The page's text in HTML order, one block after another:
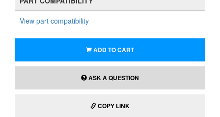
View part compatibility
ADD TO CART
ASK A QUESTION
COPY LINK